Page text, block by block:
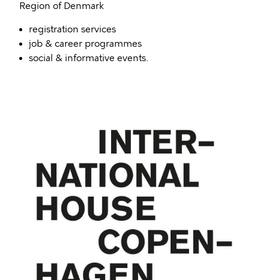
Region of Denmark
registration services
job & career programmes
social & informative events.